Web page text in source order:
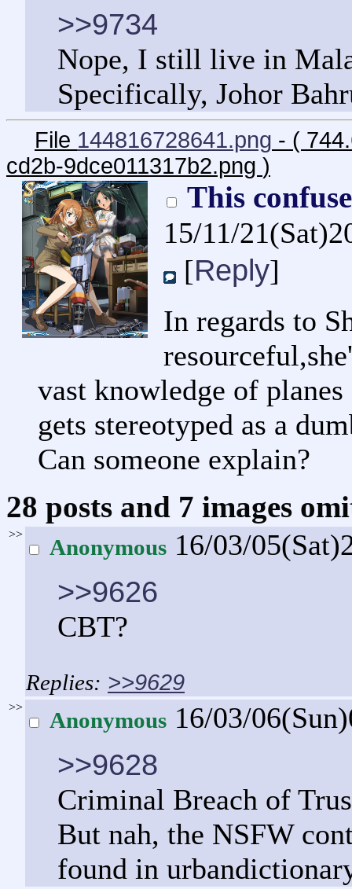
>>9734
Nope, I still live in
Specifically, Johor
File 144816728641.png - (
cd2b-9dce011317b2.png )
This
15/11/
[Reply]
In regards to
vast knowledge of
gets stereotyped as a
Can someone explain?
28 posts and 7 images
>>
Anonymous 16/03/
>>9626
CBT?
>>9629
>>
Anonymous 16/03/
>>9628
Criminal Breach of
But nah, the NSFW
found in